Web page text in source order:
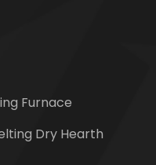
Furnace
Dry Hearth